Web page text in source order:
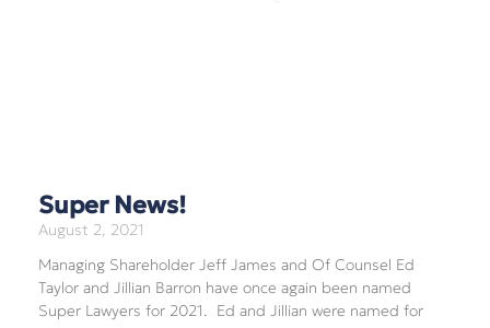
Super News!
August 2, 2021
Managing Shareholder Jeff James and Of Counsel Ed
Taylor and Jillian Barron have once again been named
Super Lawyers for 2021. Ed and Jillian were named for